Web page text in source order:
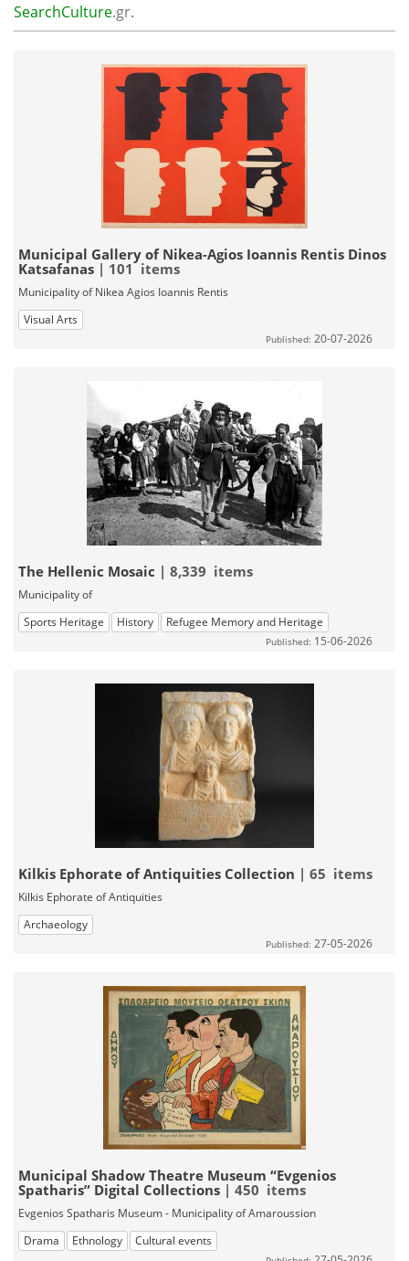
SearchCulture.gr.
Municipal Gallery of Nikea-Agios Ioannis Rentis Dinos
Katsafanas | 101 items
Municipality of Nikea Agios Ioannis Rentis
Visual Arts
Published: 20-07-2026
The Hellenic Mosaic | 8,339 items
Municipality of
Sports Heritage
History Refugee Memory and Heritage
Published: 15-06-2026
Kilkis Ephorate of Antiquities Collection | 65 items
Kilkis Ephorate of Antiquities
Archaeology
Published: 27-05-2026
Municipal Shadow Theatre Museum “Evgenios
Spatharis” Digital Collections | 450 items
Evgenios Spatharis Museum - Municipality of Amaroussion
Drama
Ethnology Cultural events